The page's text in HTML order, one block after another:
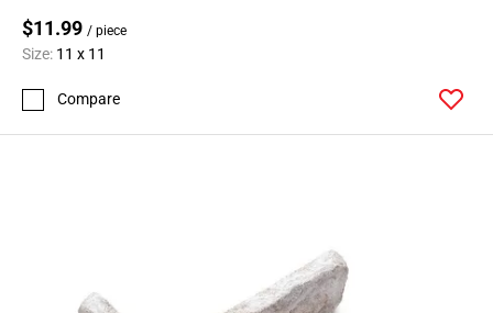
$11.99 / piece
Size: 11 x 11
Compare